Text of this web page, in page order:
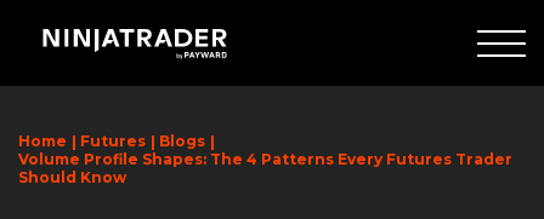
Content
Home Futures
Blogs
Volume Profile Shapes: The 4 Patterns Every Futures Trader
Should Know